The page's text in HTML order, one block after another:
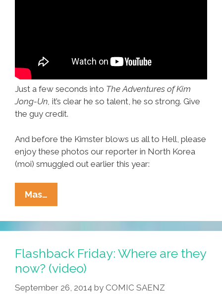
Just a few seconds into The Adventures of Kim
Jong-Un, it’s clear he so talent, he so strong. Give
the guy credit.
And before the Kimster blows us all to Hell, please
enjoy these photos our reporter in North Korea
(moi) smuggled out earlier this year:
Mas…
Of
Kim
Jong-
Un:
He
So
Talent,
Flashback Friday: Where are they
now? (video)
September 26, 2014 by COMIC SAENZ